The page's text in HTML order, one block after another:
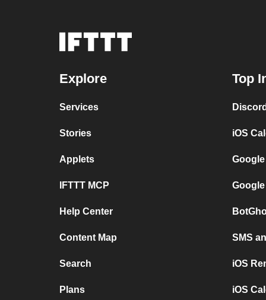
Explore
Services
Stories
Applets
IFTTT MCP
Help Center
Content Map
Search
Plans
Top
iOS
SMS
iOS
iOS